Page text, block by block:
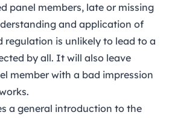
panel members, late or missing
and application of
regulation is unlikely to lead to a
by all. It will also leave
member with a bad impression
a general introduction to the